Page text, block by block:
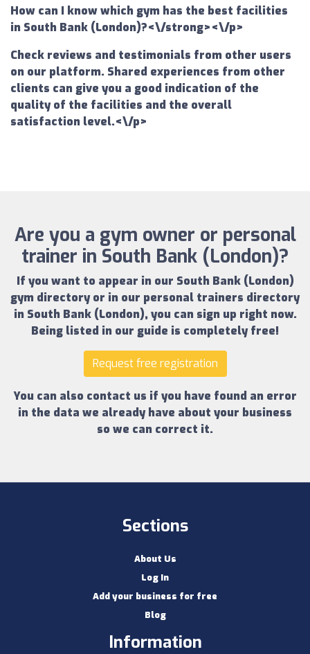
How can I know which gym has the best facilities
in South Bank (London)?<\/strong><\/p>
Check reviews and testimonials from other users
on our platform. Shared experiences from other
clients can give you a good indication of the
quality of the facilities and the overall
satisfaction level.<\/p>
Are you a gym owner or personal
trainer in South Bank (London)?
If you want to appear in our South Bank (London)
gym directoryor in our personal trainers directory
in South Bank (London), you can sign up right now.
Being listed in our guide is completely free!
Request free registration
You can also contact us if you have found an error
in the data we already have about your business
so we can correct it.
Sections
About Us
Log In
Add your business for free
Blog
Information